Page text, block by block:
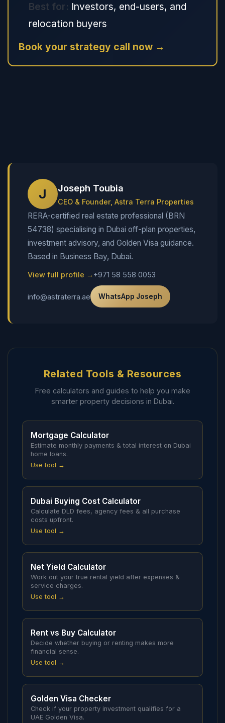
Best for: Investors, end-users, and
relocation buyers
Book your strategy call now →
J Joseph Toubia
CEO & Founder, Astra Terra Properties
RERA-certified real estate professional (BRN
54738) specialising in Dubai off-plan properties,
investment advisory, and Golden Visa guidance.
Based in Business Bay, Dubai.
View full profile → +971 58 558 0053
info@astraterra.ae WhatsApp Joseph
Related Tools & Resources
Free calculators and guides to help you make
smarter property decisions in Dubai.
Mortgage Calculator
Estimate monthly payments & total interest on Dubai
home loans.
Use tool →
Dubai Buying Cost Calculator
Calculate DLD fees, agency fees & all purchase
costs upfront.
Use tool →
Net Yield Calculator
Work out your true rental yield after expenses &
service charges.
Use tool →
Rent vs Buy Calculator
Decide whether buying or renting makes more
financial sense.
Use tool →
Golden Visa Checker
Check if your property investment qualifies for a
UAE Golden Visa.